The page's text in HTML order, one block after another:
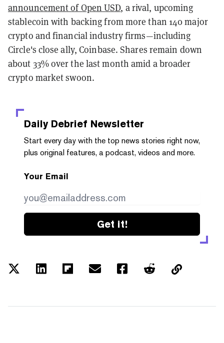
announcement of Open USD, a rival, upcoming
stablecoin with backing from more than 140 major
crypto and financial industry firms—including
Circle's close ally, Coinbase. Shares remain down
about 33% over the last month amid a broader
crypto market swoon.
Daily Debrief Newsletter
Start every day with the top news stories right now,
plus original features, a podcast, videos and more.
Your Email
Get it!